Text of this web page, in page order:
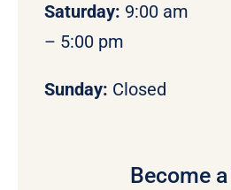
Saturday: 9:00 am
– 5:00 pm
Sunday: Closed
Become